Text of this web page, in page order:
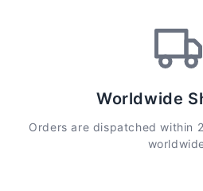
Worldwide
Orders are dispatched within